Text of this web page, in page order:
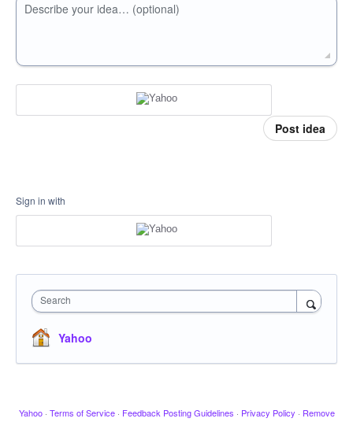
Describe your idea… (optional)
Post idea
Sign in with
Search
Yahoo
Yahoo · Terms of Service · Feedback Posting Guidelines · Privacy Policy · Remove